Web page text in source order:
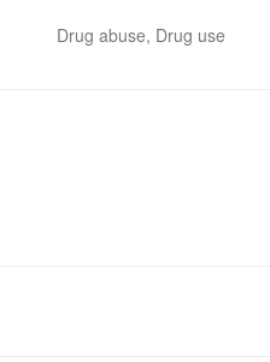
Drug abuse, Drug use